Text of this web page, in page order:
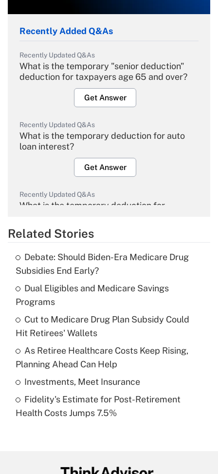
Recently Added Q&As
Recently Updated Q&As
What is the temporary "senior deduction"
deduction for taxpayers age 65 and over?
Get Answer
Recently Updated Q&As
What is the temporary deduction for auto
loan interest?
Get Answer
Recently Updated Q&As
What is the temporary deduction for
Get Answer
What is the temporary deduction for tip
income?
Recently Updated Q&As
What is a high deductible health plan for
purposes of an HSA?
Get Answer
Recently Updated Q&As
Are remote workers eligible for leave
Related Stories
Debate: Should Biden-Era Medicare Drug
Subsidies End Early?
Dual Eligibles and Medicare Savings
Programs
Cut to Medicare Drug Plan Subsidy Could
Hit Retirees' Wallets
As Retiree Healthcare Costs Keep Rising,
Planning Ahead Can Help
Investments, Meet Insurance
Fidelity's Estimate for Post-Retirement
Health Costs Jumps 7.5%